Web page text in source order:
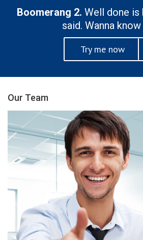
Boomerang 2. Well done is
said. Wanna
Try me now
Our Team